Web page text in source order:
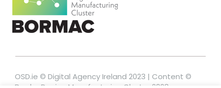
OSD.ie © Digital Agency Ireland 2023 | Content ©